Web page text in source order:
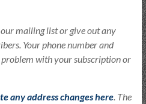
mailing list or give out any
Your phone number and
with your subscription or
any address changes here. The